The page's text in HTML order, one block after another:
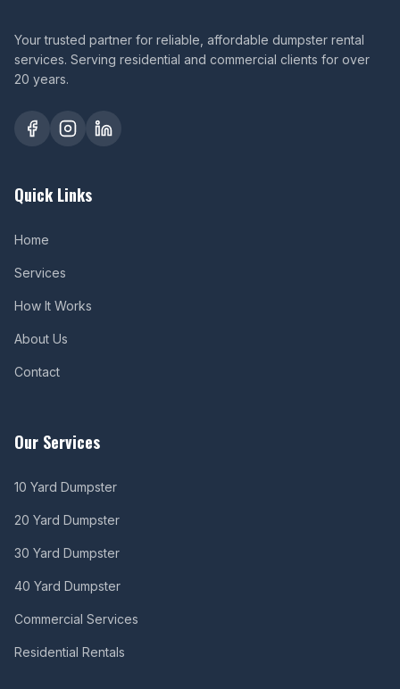
Your trusted partner for reliable, affordable dumpster rental
services. Serving residential and commercial clients for over
20 years.
Quick Links
Home
Services
How It Works
About Us
Contact
Our Services
10 Yard Dumpster
20 Yard Dumpster
30 Yard Dumpster
40 Yard Dumpster
Commercial Services
Residential Rentals